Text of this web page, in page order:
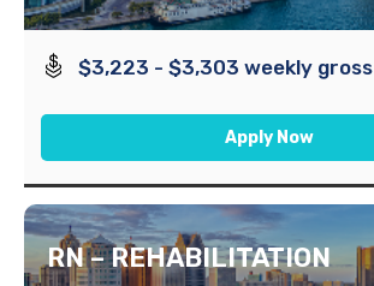
$3,223 - $3,303 weekly gross
Apply Now
RN – REHABILITATION